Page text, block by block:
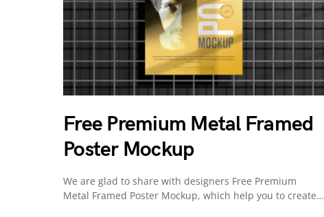
Free Premium Metal Framed
Poster Mockup
We are glad to share with designers Free Premium
Metal Framed Poster Mockup, which help you to create…